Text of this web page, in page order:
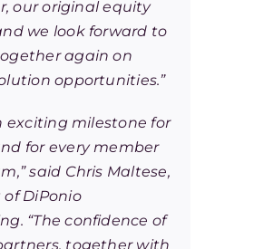
our original equity
we look forward to
again on
opportunities.”
exciting milestone for
for every member
said Chris Maltese,
DiPonio
“The confidence of
together with